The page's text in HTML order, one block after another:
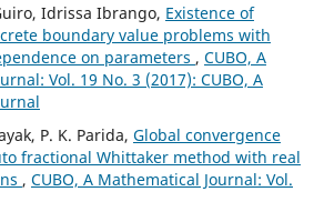
Idrissa Ibrango, Existence of
boundary value problems with
on parameters , CUBO, A
Vol. 19 No. 3 (2017): CUBO, A
P. K. Parida, Global convergence
fractional Whittaker method with real
, CUBO, A Mathematical Journal: Vol.